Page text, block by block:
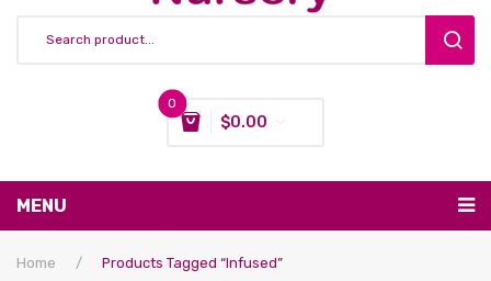
0
$0.00
MENU
Nursing & Feeding
Home / Products Tagged “infused”